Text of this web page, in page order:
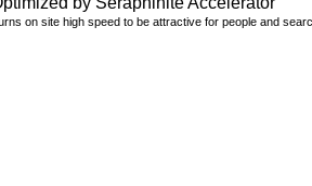
on site high speed to be attractive for people and